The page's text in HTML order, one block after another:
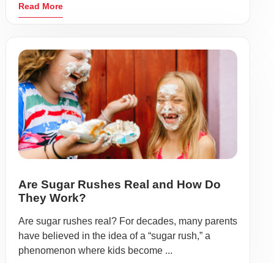
Read More
Are Sugar Rushes Real and How Do
They Work?
Are sugar rushes real? For decades, many parents
have believed in the idea of a “sugar rush,” a
phenomenon where kids become ...